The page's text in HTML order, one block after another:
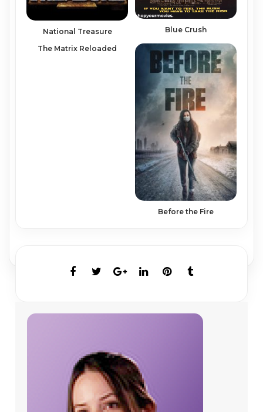
National Treasure Blue Crush
The Matrix Reloaded
Before the Fire